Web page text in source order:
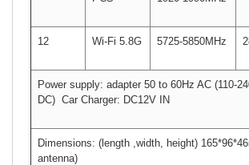
12 Wi-Fi 5.8G 5725-5850MHz
Power supply: adapter 50 to 60Hz AC (110-
DC) Car Charger: DC12V IN
Dimensions: (length ,width, height)
antenna)